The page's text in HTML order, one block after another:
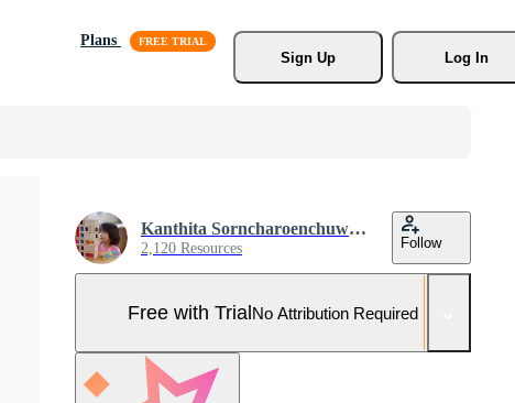
Plans
Sign Up
Log In
Kanthita Sorncharoenchuwong
2,120 Resources Follow
Free with TrialNo Attribution Required